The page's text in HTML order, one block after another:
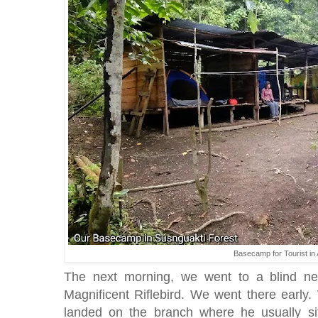
Basecamp for Tourist in
The next morning, we went to a blind
Magnificent Riflebird. We went there
landed on the branch where he usually